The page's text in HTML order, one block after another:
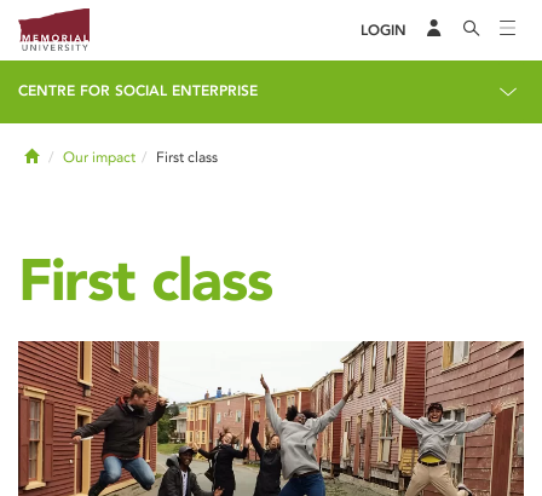
LOGIN
CENTRE FOR SOCIAL ENTERPRISE
HomeOur impact First class
First class